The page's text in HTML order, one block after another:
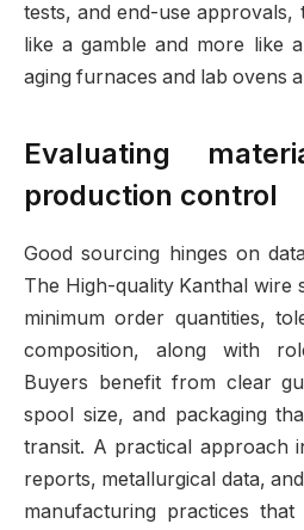
tests, and end-use approvals,
like a gamble and more like
aging furnaces and lab ovens
Evaluating
production control
Good sourcing hinges on
The High-quality Kanthal wire
minimum order quantities,
composition, along with
Buyers benefit from clear
spool size, and packaging
transit. A practical approach
reports, metallurgical data,
manufacturing practices